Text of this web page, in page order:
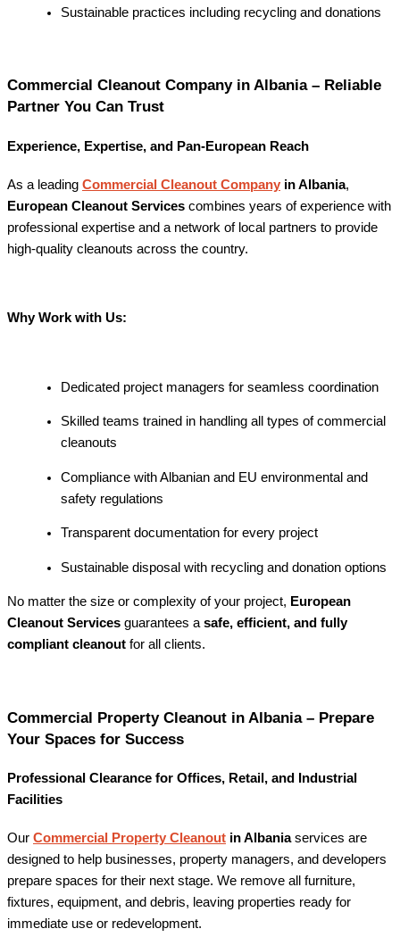
Sustainable practices including recycling and donations
Commercial Cleanout Company in Albania – Reliable
Partner You Can Trust
Experience, Expertise, and Pan-European Reach
As a leading Commercial Cleanout Company in Albania,
European Cleanout Services combines years of experience with
professional expertise and a network of local partners to provide
high-quality cleanouts across the country.
Why Work with Us:
Dedicated project managers for seamless coordination
Skilled teams trained in handling all types of commercial
cleanouts
Compliance with Albanian and EU environmental and
safety regulations
Transparent documentation for every project
Sustainable disposal with recycling and donation options
No matter the size or complexity of your project, European
Cleanout Services guarantees asafe, efficient, and fully
compliant cleanout for all clients.
Commercial Property Cleanout in Albania – Prepare
Your Spaces for Success
Professional Clearance for Offices, Retail, and Industrial
Facilities
Our Commercial Property Cleanout in Albaniaservices are
designed to help businesses, property managers, and developers
prepare spaces for their next stage. We remove all furniture,
fixtures, equipment, and debris, leaving properties ready for
immediate use or redevelopment.